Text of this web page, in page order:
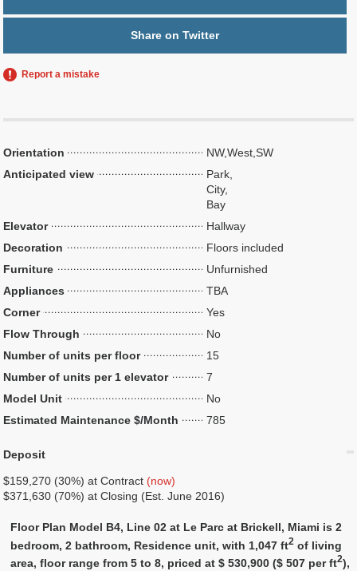
Share on Twitter
Report a mistake
Orientation
NW,West,SW
Anticipated view
Park,
City,
Bay
Elevator
Hallway
Decoration
Floors included
Furniture
Unfurnished
Appliances
TBA
Corner
Yes
Flow Through
No
Number of units per floor
15
Number of units per 1 elevator
7
Model Unit
No
Estimated Maintenance $/Month
785
Deposit
$159,270 (30%) at Contract (now)
$371,630 (70%) at Closing (Est. June 2016)
Floor Plan Model B4, Line 02 at Le Parc at Brickell, Miami is 2
bedroom, 2 bathroom, Residence unit, with 1,047 ft2 of living
area, floor range from 5 to 8, priced at $ 530,900 ($ 507 per ft2),